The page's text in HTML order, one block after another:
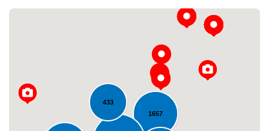
1657
433